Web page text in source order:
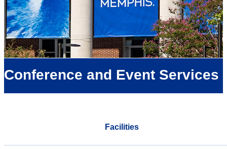
Conference and Event Services
Facilities